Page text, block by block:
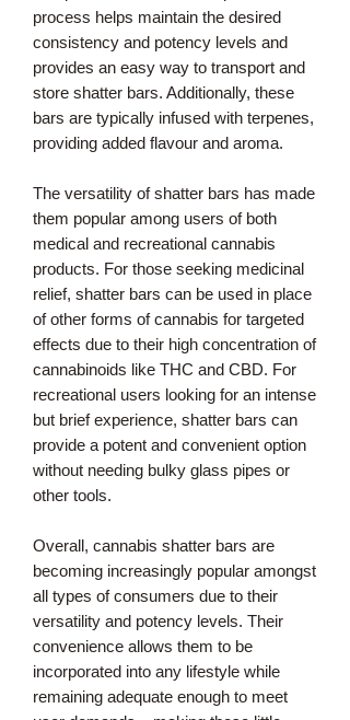
process helps maintain the desired
consistency and potency levels and
provides an easy way to transport and
store shatter bars. Additionally, these
bars are typically infused with terpenes,
providing added flavour and aroma.
The versatility of shatter bars has made
them popular among users of both
medical and recreational cannabis
products. For those seeking medicinal
relief, shatter bars can be used in place
of other forms of cannabis for targeted
effects due to their high concentration of
cannabinoids like THC and CBD. For
recreational users looking for an intense
but brief experience, shatter bars can
provide a potent and convenient option
without needing bulky glass pipes or
other tools.
Overall, cannabis shatter bars are
becoming increasingly popular amongst
all types of consumers due to their
versatility and potency levels. Their
convenience allows them to be
incorporated into any lifestyle while
remaining adequate enough to meet